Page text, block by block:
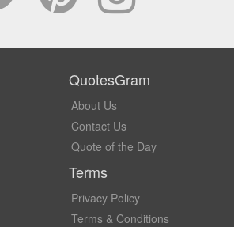
QuotesGram
About Us
Contact Us
Quote of the Day
Terms
Privacy Policy
Terms & Conditions